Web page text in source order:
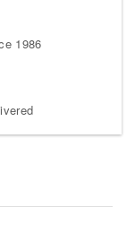
1986